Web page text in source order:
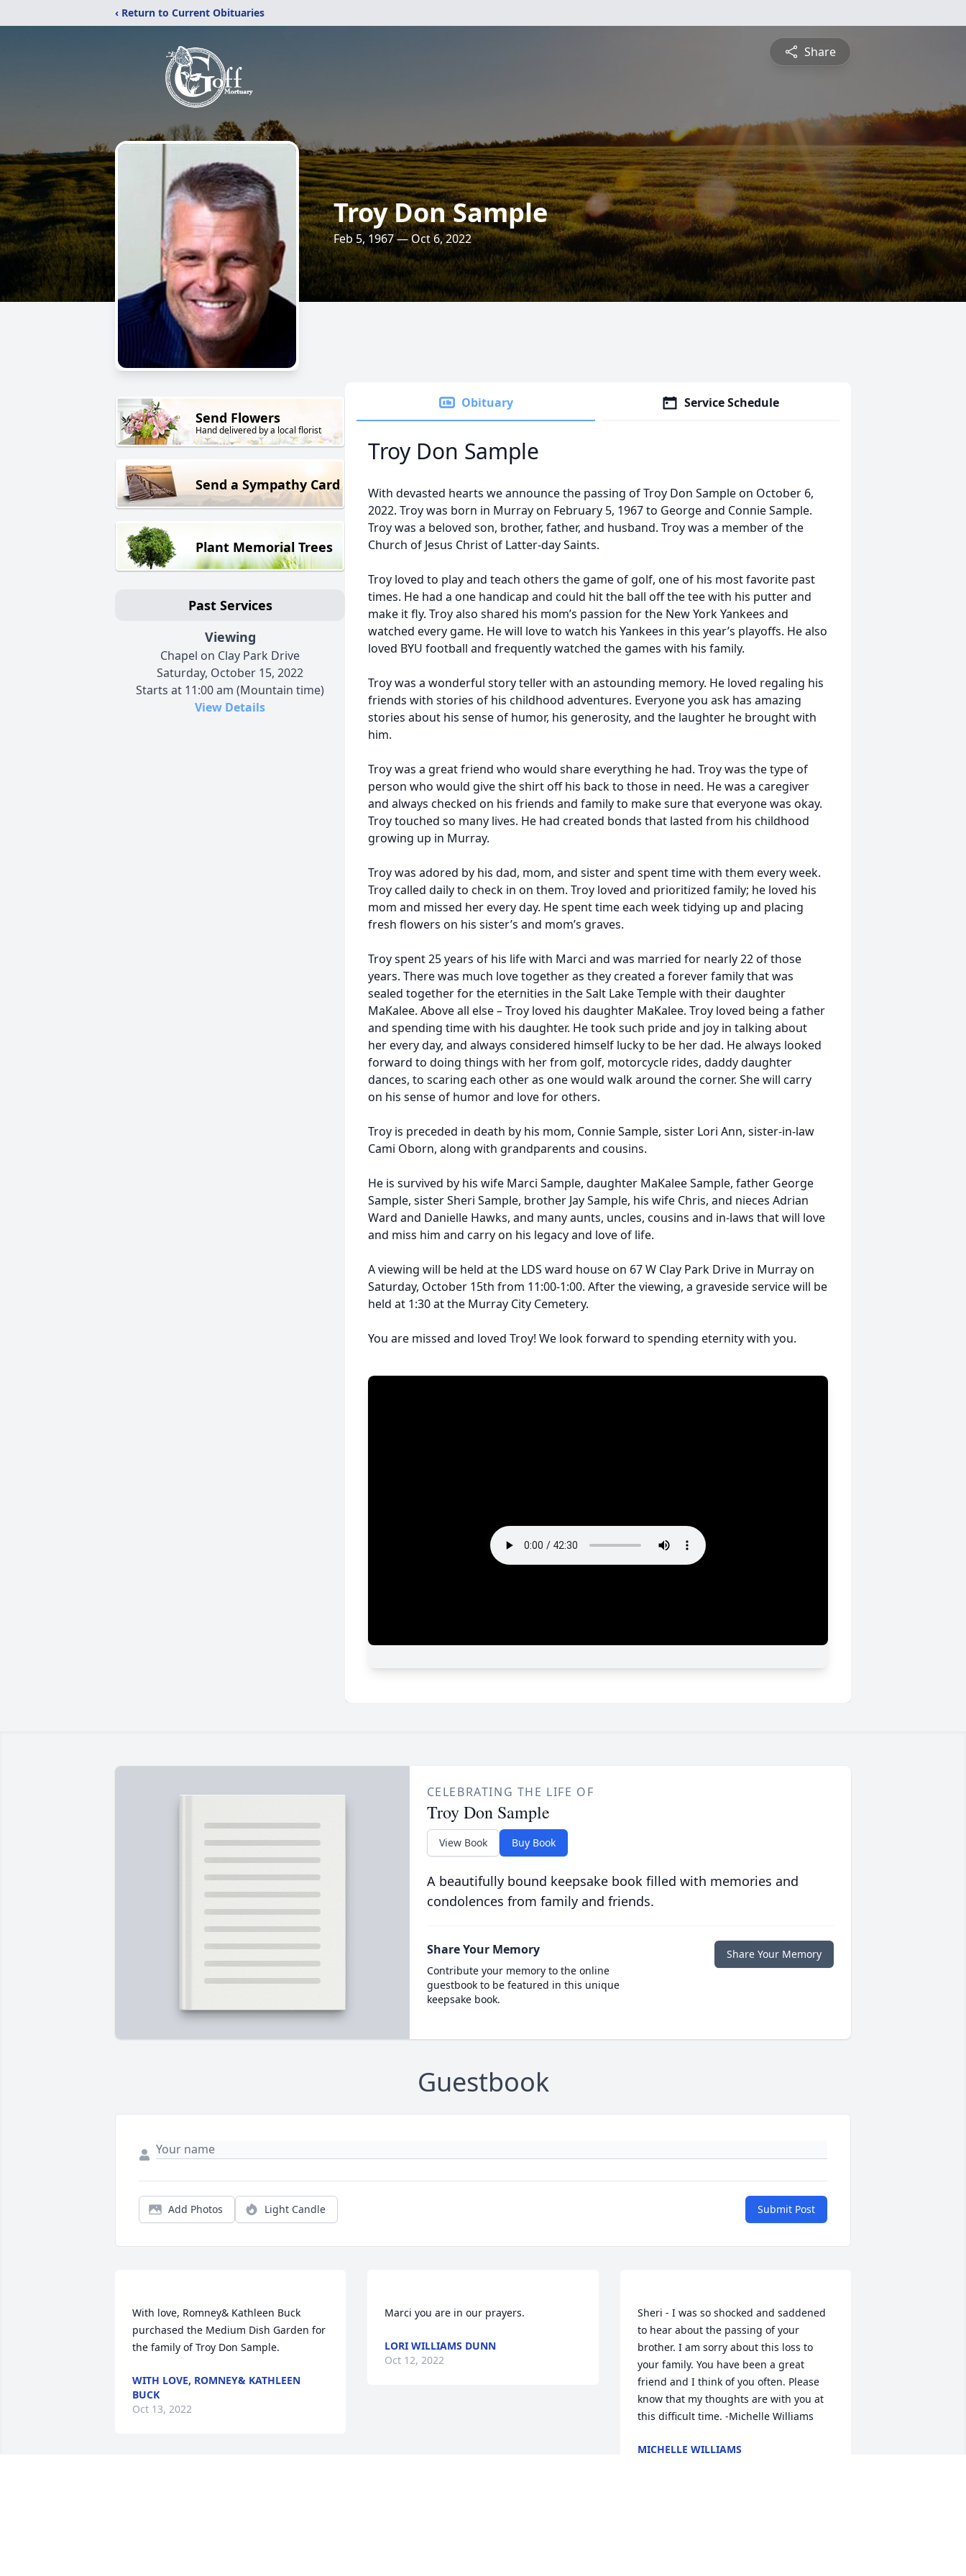
‹ Return to Current Obituaries
Share
Troy Don Sample
Feb 5, 1967 — Oct 6, 2022
Send Flowers
Hand delivered by a local florist
Send a Sympathy Card
Plant Memorial Trees
Past Services
Viewing
Chapel on Clay Park Drive
Saturday, October 15, 2022
Starts at 11:00 am (Mountain time)
View Details
Obituary Service Schedule
Troy Don Sample
With devasted hearts we announce the passing of Troy Don Sample on October 6,
2022. Troy was born in Murray on February 5, 1967 to George and Connie Sample.
Troy was a beloved son, brother, father, and husband. Troy was a member of the
Church of Jesus Christ of Latter-day Saints.
Troy loved to play and teach others the game of golf, one of his most favorite past
times. He had a one handicap and could hit the ball off the tee with his putter and
make it fly. Troy also shared his mom’s passion for the New York Yankees and
watched every game. He will love to watch his Yankees in this year’s playoffs. He also
loved BYU football and frequently watched the games with his family.
Troy was a wonderful story teller with an astounding memory. He loved regaling his
friends with stories of his childhood adventures. Everyone you ask has amazing
stories about his sense of humor, his generosity, and the laughter he brought with
him.
Troy was a great friend who would share everything he had. Troy was the type of
person who would give the shirt off his back to those in need. He was a caregiver
and always checked on his friends and family to make sure that everyone was okay.
Troy touched so many lives. He had created bonds that lasted from his childhood
growing up in Murray.
Troy was adored by his dad, mom, and sister and spent time with them every week.
Troy called daily to check in on them. Troy loved and prioritized family; he loved his
mom and missed her every day. He spent time each week tidying up and placing
fresh flowers on his sister’s and mom’s graves.
Troy spent 25 years of his life with Marci and was married for nearly 22 of those
years. There was much love together as they created a forever family that was
sealed together for the eternities in the Salt Lake Temple with their daughter
MaKalee. Above all else – Troy loved his daughter MaKalee. Troy loved being a father
and spending time with his daughter. He took such pride and joy in talking about
her every day, and always considered himself lucky to be her dad. He always looked
forward to doing things with her from golf, motorcycle rides, daddy daughter
dances, to scaring each other as one would walk around the corner. She will carry
on his sense of humor and love for others.
Troy is preceded in death by his mom, Connie Sample, sister Lori Ann, sister-in-law
Cami Oborn, along with grandparents and cousins.
He is survived by his wife Marci Sample, daughter MaKalee Sample, father George
Sample, sister Sheri Sample, brother Jay Sample, his wife Chris, and nieces Adrian
Ward and Danielle Hawks, and many aunts, uncles, cousins and in-laws that will love
and miss him and carry on his legacy and love of life.
A viewing will be held at the LDS ward house on 67 W Clay Park Drive in Murray on
Saturday, October 15th from 11:00-1:00. After the viewing, a graveside service will be
held at 1:30 at the Murray City Cemetery.
You are missed and loved Troy! We look forward to spending eternity with you.
CELEBRATING THE LIFE OF
Troy Don Sample
View Book Buy Book
A beautifully bound keepsake book filled with memories and
condolences from family and friends.
Share Your Memory
Contribute your memory to the online
guestbook to be featured in this unique
keepsake book.
Share Your Memory
Guestbook
Add Photos Light Candle Submit Post
With love, Romney& Kathleen Buck
purchased the Medium Dish Garden for
WITH LOVE, ROMNEY& KATHLEEN
BUCK
Oct 13, 2022
LORI WILLIAMS DUNN
Oct 12, 2022
Sheri - I was so shocked and saddened
to hear about the passing of your
brother. I am sorry about this loss to
your family. You have been a great
friend and I think of you often. Please
know that my thoughts are with you at
MICHELLE WILLIAMS